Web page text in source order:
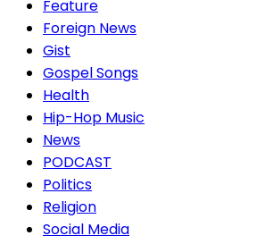
Feature
Foreign News
Gist
Gospel Songs
Health
Hip-Hop Music
News
PODCAST
Politics
Religion
Social Media